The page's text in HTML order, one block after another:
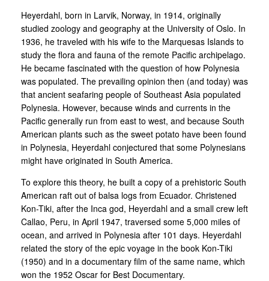
Heyerdahl, born in Larvik, Norway, in 1914, originally
studied zoology and geography at the University of Oslo. In
1936, he traveled with his wife to the Marquesas Islands to
study the flora and fauna of the remote Pacific archipelago.
He became fascinated with the question of how Polynesia
was populated. The prevailing opinion then (and today) was
that ancient seafaring people of Southeast Asia populated
Polynesia. However, because winds and currents in the
Pacific generally run from east to west, and because South
American plants such as the sweet potato have been found
in Polynesia, Heyerdahl conjectured that some Polynesians
might have originated in South America.
To explore this theory, he built a copy of a prehistoric South
American raft out of balsa logs from Ecuador. Christened
Kon-Tiki, after the Inca god, Heyerdahl and a small crew left
Callao, Peru, in April 1947, traversed some 5,000 miles of
ocean, and arrived in Polynesia after 101 days. Heyerdahl
related the story of the epic voyage in the book Kon-Tiki
(1950) and in a documentary film of the same name, which
won the 1952 Oscar for Best Documentary.